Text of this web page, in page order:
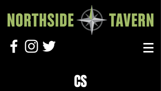
CS